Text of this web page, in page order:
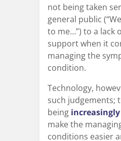
not being taken
general public
to me…”) to a lack
support when it
managing the
condition.
Technology,
such judgements;
being
make the
conditions easier